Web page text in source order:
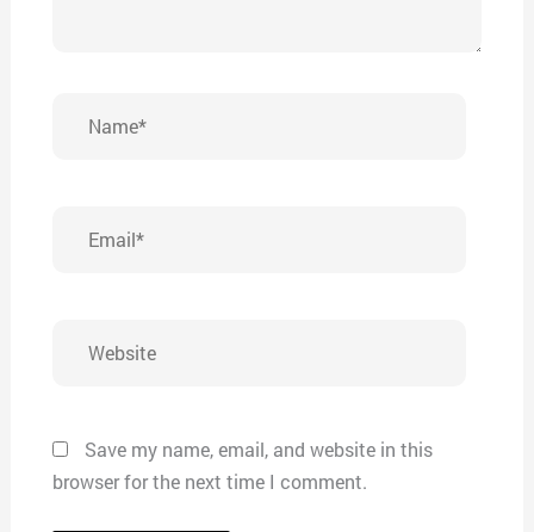
Save my name, email, and website in this
browser for the next time I comment.